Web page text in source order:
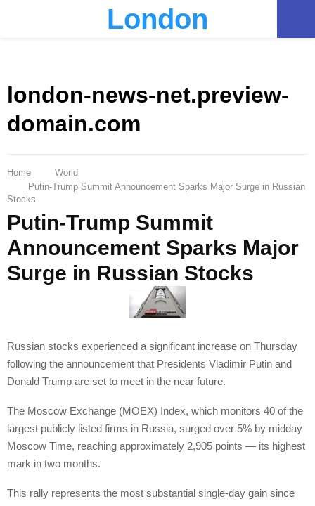
London
london-news-net.preview-
domain.com
Home
World
Putin-Trump Summit Announcement Sparks Major Surge in Russian
Stocks
Putin-Trump Summit
Announcement Sparks Major
Surge in Russian Stocks
Russian stocks experienced a significant increase on Thursday
following the announcement that Presidents Vladimir Putin and
Donald Trump are set to meet in the near future.
The Moscow Exchange (MOEX) Index, which monitors 40 of the
largest publicly listed firms in Russia, surged over 5% by midday
Moscow Time, reaching approximately 2,905 points — its highest
mark in two months.
This rally represents the most substantial single-day gain since